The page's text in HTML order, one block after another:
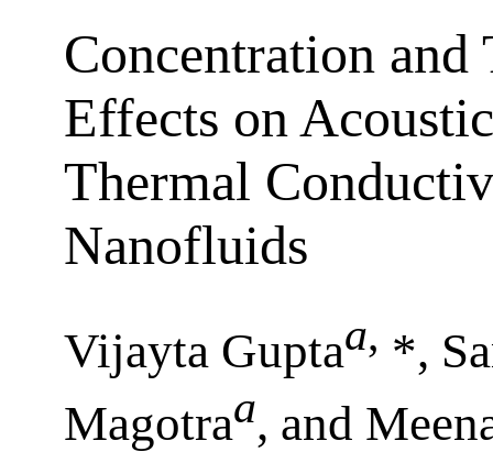
Concentration and
Effects on
Thermal
Nanofluids
Vijayta Guptaa, *,
Magotraa, and